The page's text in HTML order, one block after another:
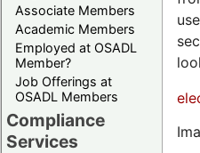
Associate Members
Academic Members
Employed at OSADL
Member?
Job Offerings at
OSADL Members
Compliance
Services